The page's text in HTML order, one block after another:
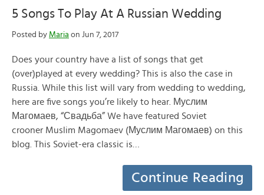
5 Songs To Play At A Russian Wedding
Posted by Maria on Jun 7, 2017
Does your country have a list of songs that get
(over)played at every wedding? This is also the case in
Russia. While this list will vary from wedding to wedding,
here are five songs you’re likely to hear. Муслим
Магомаев, “Свадьба” We have featured Soviet
crooner Muslim Magomaev (Муслим Магомаев) on this
blog. This Soviet-era classic is…
Continue Reading